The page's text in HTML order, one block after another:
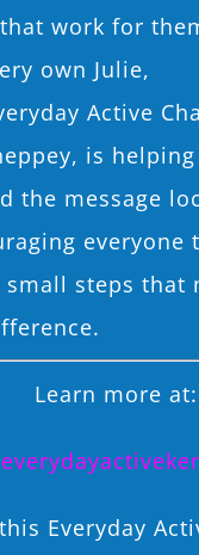
work for
own Julie,
Active
is
the message
everyone
small steps that
Learn more at:
Everyday